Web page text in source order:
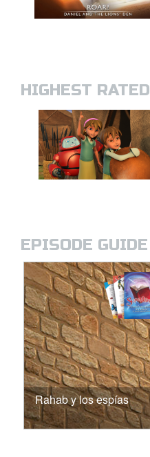
HIGHEST RATED
EPISODE GUIDE
Rahab y los espías